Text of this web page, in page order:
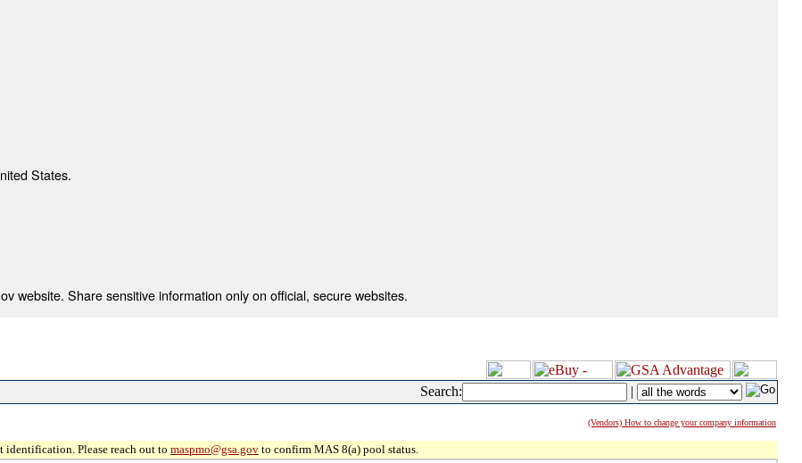
States.
website. Share sensitive information only on official, secure websites.
Search: |
(Vendors) How to change your company information
Please reach out to maspmo@gsa.gov to confirm MAS 8(a) pool status.